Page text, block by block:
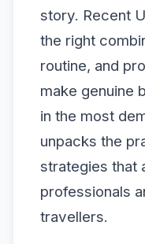
story. Recent
the right
routine, and
make genuine
in the most
unpacks the
strategies that
professionals
travellers.